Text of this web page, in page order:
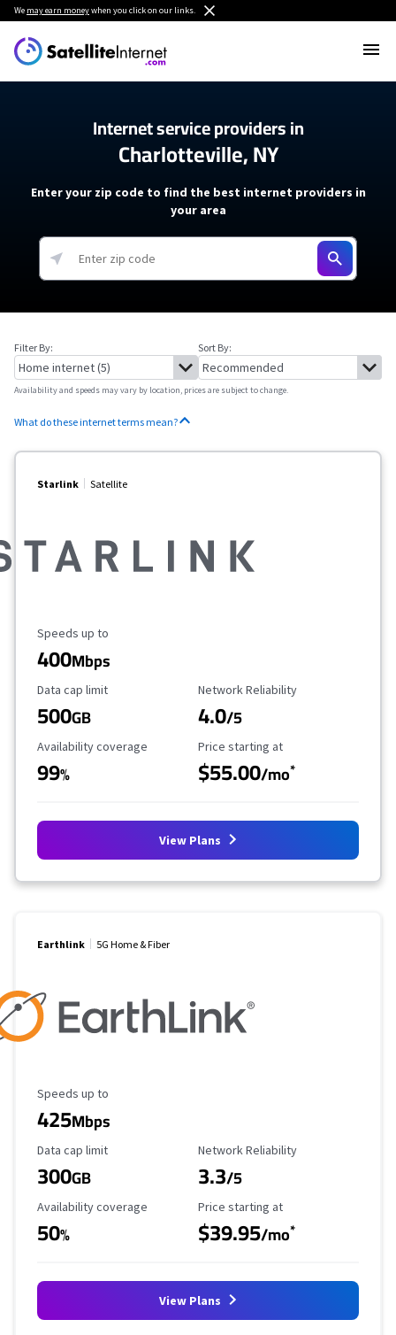
We may earn moneywhen you click on our links.
Internet service providers in
Charlotteville, NY
Enter your zip code to find the best internet providers in
your area
Filter By: Sort By:
Availability and speeds may vary by location, prices are subject to change.
What do these internet terms mean?
Starlink Satellite
Maximum Speed
Speeds up to
400Mbps
Data Cap Limit
Data cap limit
500GB
Reliability Rating
Network Reliability
4.0/5
Availability Coverage
Availability coverage
99%
Starting Price
Price starting at
$55.00/mo*
View Plans
Earthlink 5G Home & Fiber
Maximum Speed
Speeds up to
425Mbps
Data Cap Limit
Data cap limit
300GB
Reliability Rating
Network Reliability
3.3/5
Availability Coverage
Availability coverage
50%
Starting Price
Price starting at
$39.95/mo*
View Plans